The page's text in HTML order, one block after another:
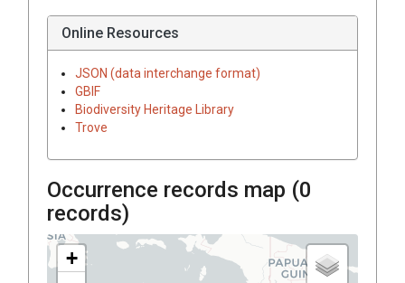
Online Resources
JSON (data interchange format)
GBIF
Biodiversity Heritage Library
Trove
Occurrence records map (0
records)
+